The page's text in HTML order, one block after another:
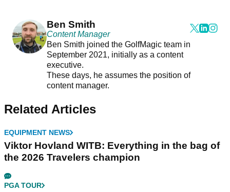
Ben Smith
Content Manager
Ben Smith joined the GolfMagic team in
September 2021, initially as a content
executive.
These days, he assumes the position of
content manager.
Related Articles
EQUIPMENT NEWS
Viktor Hovland WITB: Everything in the bag of
the 2026 Travelers champion
PGA TOUR